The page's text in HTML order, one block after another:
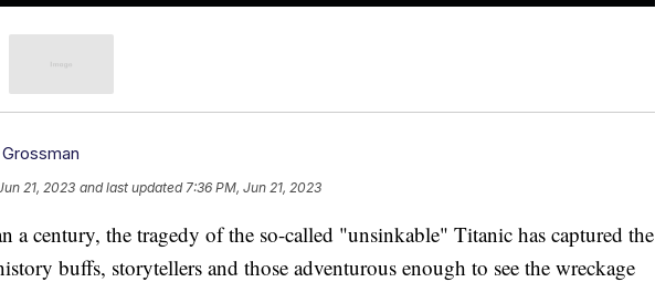
21, 2023 and last updated 7:36 PM, Jun 21, 2023
a century, the tragedy of the so-called "unsinkable" Titanic has captured the
buffs, storytellers and those adventurous enough to see the wreckage